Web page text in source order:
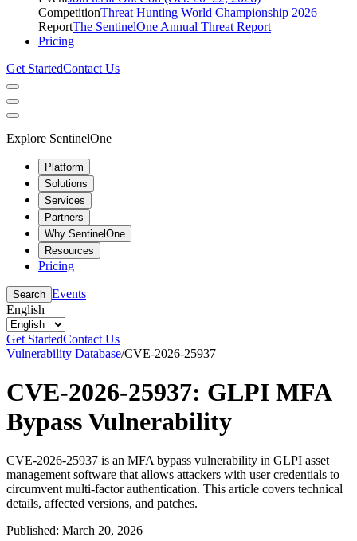
CompetitionThreat Hunting World Championship 2026
ReportThe SentinelOne Annual Threat Report
Pricing
Get StartedContact Us
Explore SentinelOne
Platform
Solutions
Services
Partners
Why SentinelOne
Resources
Pricing
Search Events
English
Get StartedContact Us
Vulnerability Database/CVE-2026-25937
CVE-2026-25937: GLPI MFA
Bypass Vulnerability
CVE-2026-25937 is an MFA bypass vulnerability in GLPI asset
management software that allows attackers with user credentials to
circumvent multi-factor authentication. This article covers technical
details, affected versions, and patches.
Published: March 20, 2026